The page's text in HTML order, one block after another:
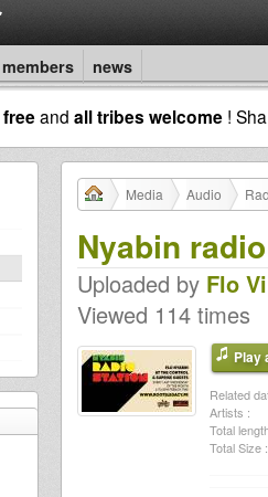
members news
freeand all tribes welcome !
Media Audio
Nyabin
Uploaded by Flo
Viewed 114 times
Play
Related
Artists :
Total
Total Size :